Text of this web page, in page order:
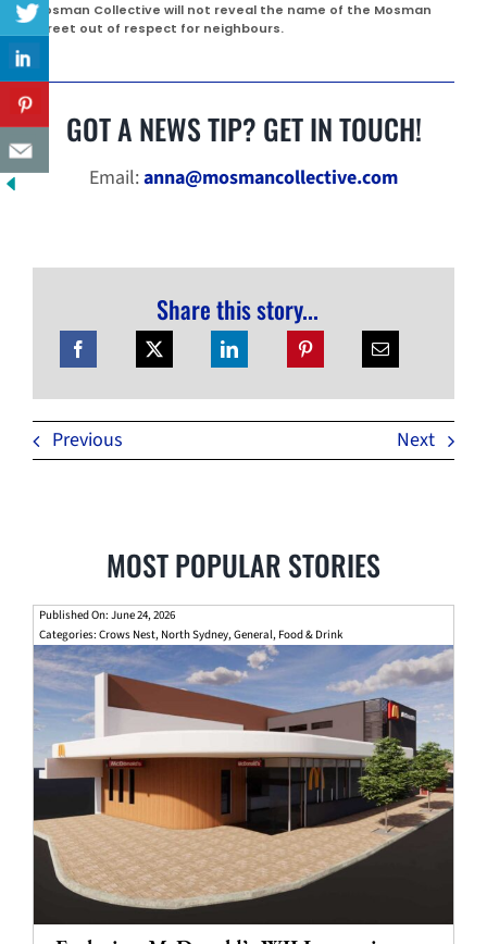
Mosman Collective will not reveal the name of the Mosman
street out of respect for neighbours.
GOT A NEWS TIP? GET IN TOUCH!
Email:anna@mosmancollective.com
Share this story...
Previous Next
MOST POPULAR STORIES
Published On: June 24, 2026
Categories: Crows Nest, North Sydney,General, Food & Drink